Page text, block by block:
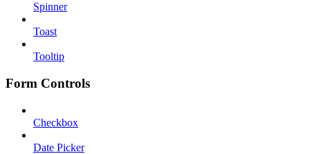
Spinner
Toast
Tooltip
Form Controls
Checkbox
Date Picker